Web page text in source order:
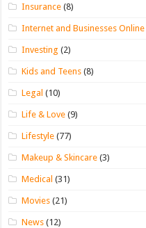
Insurance (8)
Internet and Businesses Online
Investing (2)
Kids and Teens (8)
Legal (10)
Life & Love (9)
Lifestyle (77)
Makeup & Skincare (3)
Medical (31)
Movies (21)
News (12)